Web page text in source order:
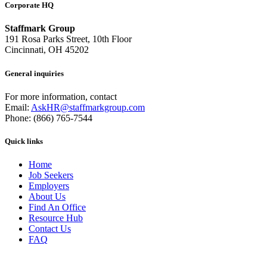
Corporate HQ
Staffmark Group
191 Rosa Parks Street, 10th Floor
Cincinnati, OH 45202
General inquiries
For more information, contact
Email: AskHR@staffmarkgroup.com
Phone: (866) 765-7544
Quick links
Home
Job Seekers
Employers
About Us
Find An Office
Resource Hub
Contact Us
FAQ